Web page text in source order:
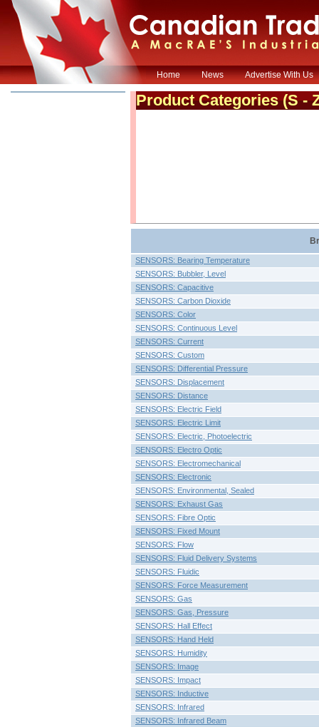
Home News Advertise With Us
Product Categories(S -
SENSORS: Bearing Temperature
SENSORS: Bubbler, Level
SENSORS: Capacitive
SENSORS: Carbon Dioxide
SENSORS: Color
SENSORS: Continuous Level
SENSORS: Current
SENSORS: Custom
SENSORS: Differential Pressure
SENSORS: Displacement
SENSORS: Distance
SENSORS: Electric Field
SENSORS: Electric Limit
SENSORS: Electric, Photoelectric
SENSORS: Electro Optic
SENSORS: Electromechanical
SENSORS: Electronic
SENSORS: Environmental, Sealed
SENSORS: Exhaust Gas
SENSORS: Fibre Optic
SENSORS: Fixed Mount
SENSORS: Flow
SENSORS: Fluid Delivery Systems
SENSORS: Fluidic
SENSORS: Force Measurement
SENSORS: Gas
SENSORS: Gas, Pressure
SENSORS: Hall Effect
SENSORS: Hand Held
SENSORS: Humidity
SENSORS: Image
SENSORS: Impact
SENSORS: Inductive
SENSORS: Infrared
SENSORS: Infrared Beam